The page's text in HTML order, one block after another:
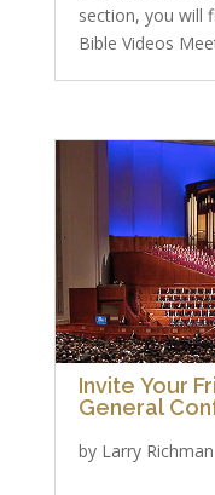
section, you will
Bible Videos
Invite Your
General
by Larry Richman